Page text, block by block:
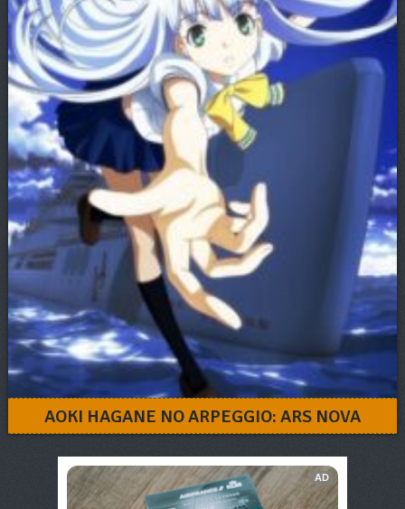
AOKI HAGANE NO ARPEGGIO: ARS NOVA
AD